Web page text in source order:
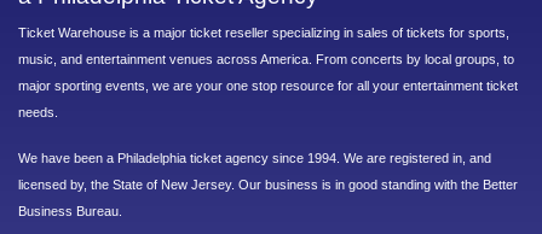
Ticket Warehouse is a major ticket reseller specializing in sales of tickets for sports,
music, and entertainment venues across America. From concerts by local groups, to
major sporting events, we are your one stop resource for all your entertainment ticket
needs.
We have been a Philadelphia ticket agency since 1994. We are registered in, and
licensed by, the State of New Jersey. Our business is in good standing with the Better
Business Bureau.